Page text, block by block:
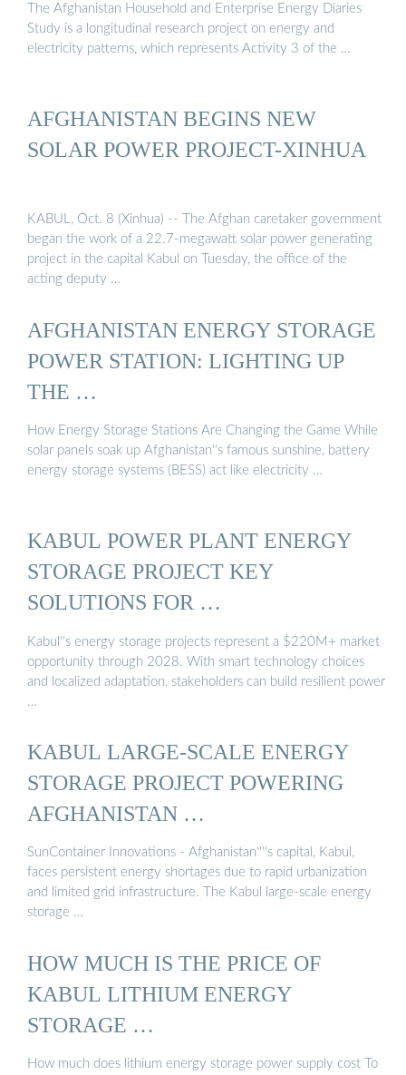
The Afghanistan Household and Enterprise Energy Diaries
Study is a longitudinal research project on energy and
electricity patterns, which represents Activity 3 of the …
AFGHANISTAN BEGINS NEW
SOLAR POWER PROJECT-XINHUA
KABUL, Oct. 8 (Xinhua) -- The Afghan caretaker government
began the work of a 22.7-megawatt solar power generating
project in the capital Kabul on Tuesday, the office of the
acting deputy …
AFGHANISTAN ENERGY STORAGE
POWER STATION: LIGHTING UP
THE …
How Energy Storage Stations Are Changing the Game While
solar panels soak up Afghanistan''s famous sunshine, battery
energy storage systems (BESS) act like electricity …
KABUL POWER PLANT ENERGY
STORAGE PROJECT KEY
SOLUTIONS FOR …
Kabul''s energy storage projects represent a $220M+ market
opportunity through 2028. With smart technology choices
and localized adaptation, stakeholders can build resilient power
…
KABUL LARGE-SCALE ENERGY
STORAGE PROJECT POWERING
AFGHANISTAN …
SunContainer Innovations - Afghanistan''''s capital, Kabul,
faces persistent energy shortages due to rapid urbanization
and limited grid infrastructure. The Kabul large-scale energy
storage …
HOW MUCH IS THE PRICE OF
KABUL LITHIUM ENERGY
STORAGE …
How much does lithium energy storage power supply cost To